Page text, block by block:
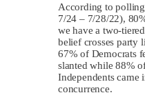
According to
7/24 – 7/28/22),
we have a two-
belief crosses party
67% of Democrats
slanted while 88%
Independents came
concurrence.